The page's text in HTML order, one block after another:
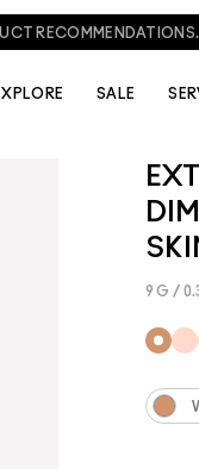
RECOMMENDATIONS.
SALE
9 G /